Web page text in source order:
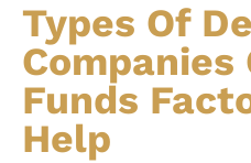
Types Of
Companies
Funds
Help